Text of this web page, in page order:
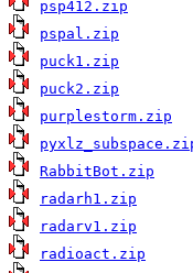
psp412.zip
pspal.zip
puck1.zip
puck2.zip
purplestorm.zip
RabbitBot.zip
radarh1.zip
radarv1.zip
radioact.zip